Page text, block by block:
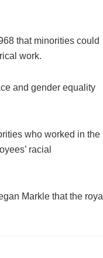
that minorities could
work.
and gender equality
who worked in the
racial
Markle that the royal